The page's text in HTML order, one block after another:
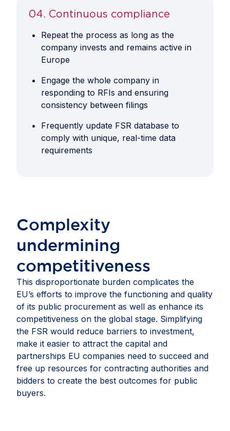
04. Continuous compliance
Repeat the process as long as the
company invests and remains active in
Europe
Engage the whole company in
responding to RFIs and ensuring
consistency between filings
Frequently update FSR database to
comply with unique, real-time data
requirements
Complexity
undermining
competitiveness​
This disproportionate burden complicates the
EU’s efforts to improve the functioning and quality
of its public procurement as well as enhance its
competitiveness on the global stage. Simplifying
the FSR would reduce barriers to investment,
make it easier to attract the capital and
partnerships EU companies need to succeed and
free up resources for contracting authorities and
bidders to create the best outcomes for public
buyers.